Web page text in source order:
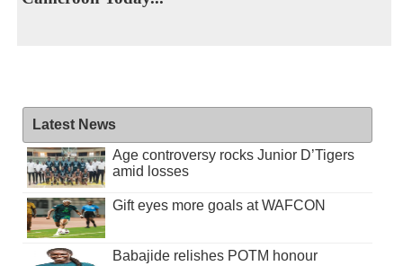
Latest News
Age controversy rocks Junior D’Tigers
amid losses
Gift eyes more goals at WAFCON
Babajide relishes POTM honour